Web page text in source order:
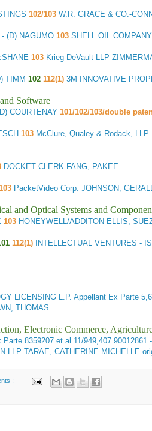
102/103 W.R. GRACE & CO.-
- (D) NAGUMO 103 SHELL OIL
103 Krieg DeVault LLP
TIMM 102 112(1) 3M INNOVATIVE
Software
COURTENAY 101/102/103/double
103 McClure, Qualey & Rodack,
DOCKET CLERK FANG, PAKEE
PacketVideo Corp. JOHNSON,
and Optical Systems and
103 HONEYWELL/ADDITON ELLIS,
112(1) INTELLECTUAL VENTURES -
LICENSING L.P. Appellant Ex Parte
THOMAS
Electronic Commerce,
Parte 8359207 et al 11/949,407 90012861
LLP TARAE, CATHERINE MICHELLE
: